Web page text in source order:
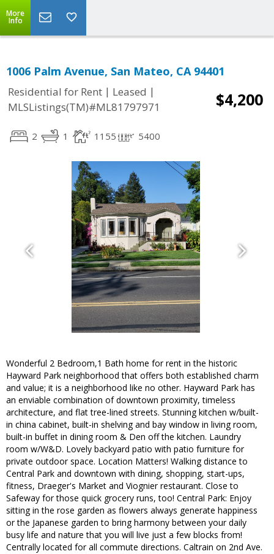
More
Info
1006 Palm Avenue, San Mateo, CA 94401
Residential for Rent | Leased |
MLSListings(TM)#ML81797971
$4,200
2 1 1155 5400
Wonderful 2 Bedroom,1 Bath home for rent in the historic
Hayward Park neighborhood that offers both established charm
and value; it is a neighborhood like no other. Hayward Park has
an enviable combination of downtown proximity, timeless
architecture, and flat tree-lined streets. Stunning kitchen w/built-
in china cabinet, built-in shelving and bay window in living room,
built-in buffet in dining room & Den off the kitchen. Laundry
room w/W&D. Lovely backyard patio with patio furniture for
private outdoor space. Location Matters! Walking distance to
Central Park and downtown with dining, shopping, start-ups,
fitness, Draeger's Market and Viognier restaurant. Close to
Safeway for those quick grocery runs, too! Central Park: Enjoy
sitting in the rose garden as flowers always generate happiness
or the Japanese garden to bring harmony between your daily
busy life and nature that you will live just a few blocks from!
Centrally located for all commute directions. Caltrain on 2nd Ave.